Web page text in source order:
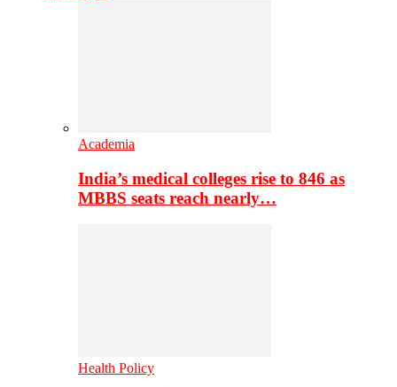
Academia
India’s medical colleges rise to 846 as
MBBS seats reach nearly…
Health Policy